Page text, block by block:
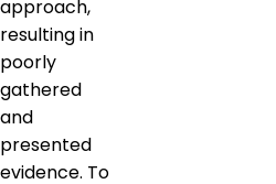
approach,
resulting in
poorly
gathered
and
presented
evidence. To